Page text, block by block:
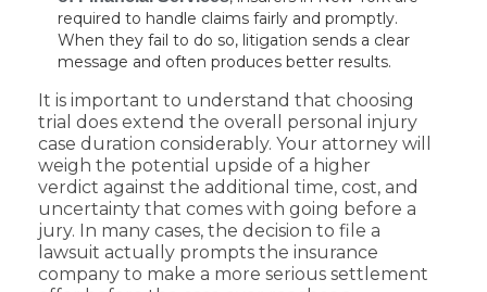
required to handle claims fairly and promptly.
When they fail to do so, litigation sends a clear
message and often produces better results.
It is important to understand that choosing
trial does extend the overall personal injury
case duration considerably. Your attorney will
weigh the potential upside of a higher
verdict against the additional time, cost, and
uncertainty that comes with going before a
jury. In many cases, the decision to file a
lawsuit actually prompts the insurance
company to make a more serious settlement